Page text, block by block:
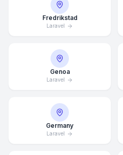
Fredrikstad
Laravel
Genoa
Laravel
Germany
Laravel